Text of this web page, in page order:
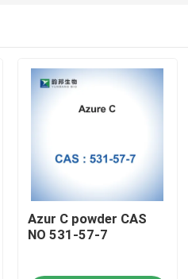
Azur C powder CAS
NO 531-57-7